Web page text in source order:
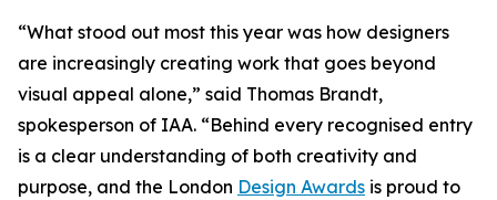
“What stood out most this year was how designers
are increasingly creating work that goes beyond
visual appeal alone,” said Thomas Brandt,
spokesperson of IAA. “Behind every recognised entry
is a clear understanding of both creativity and
purpose, and the London Design Awards is proud to